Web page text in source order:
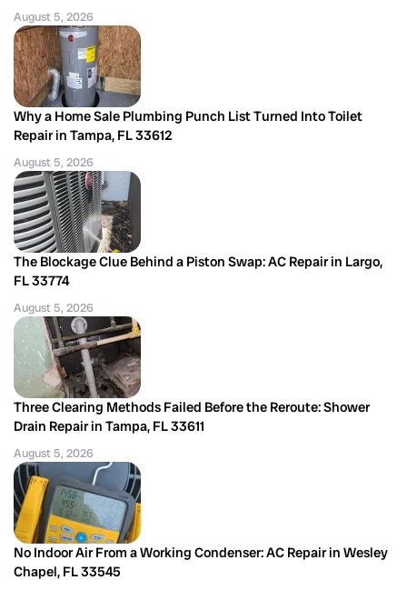
August 5, 2026
Why a Home Sale Plumbing Punch List Turned Into Toilet
Repair in Tampa, FL 33612
August 5, 2026
The Blockage Clue Behind a Piston Swap: AC Repair in Largo,
FL 33774
August 5, 2026
Three Clearing Methods Failed Before the Reroute: Shower
Drain Repair in Tampa, FL 33611
August 5, 2026
No Indoor Air From a Working Condenser: AC Repair in Wesley
Chapel, FL 33545